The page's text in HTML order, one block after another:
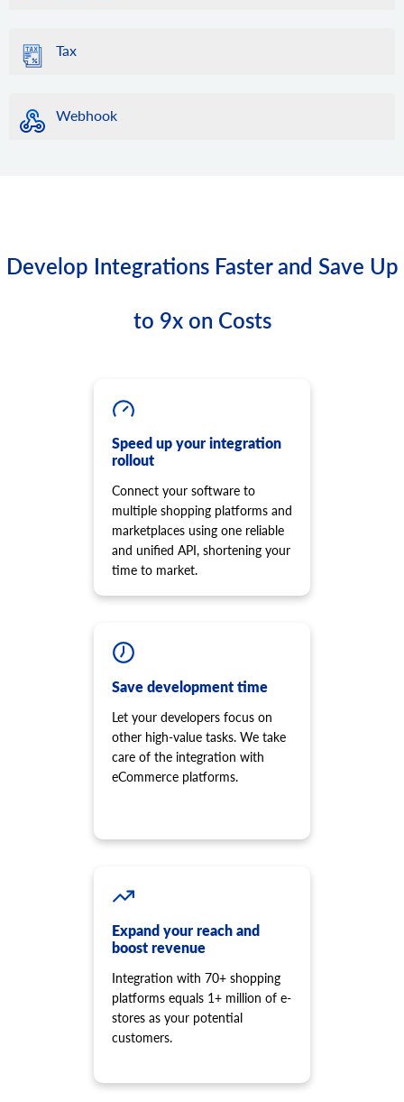
Tax
Webhook
Develop Integrations Faster and Save Up
to 9x on Costs
Speed up your integration
rollout
Connect your software to
multiple shopping platforms and
marketplaces using one reliable
and unified API, shortening your
time to market.
Save development time
Let your developers focus on
other high-value tasks. We take
care of the integration with
eCommerce platforms.
Expand your reach and
boost revenue
Integration with 70+ shopping
platforms equals 1+ million of e-
stores as your potential
customers.